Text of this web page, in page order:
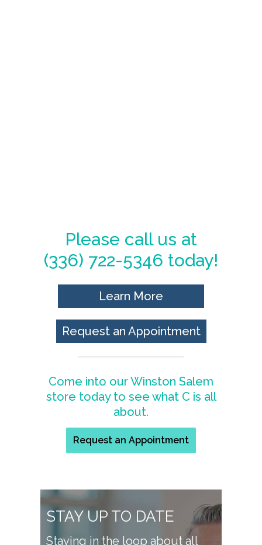
Please call us at
(336) 722-5346 today!
Learn More
Request an Appointment
Come into our Winston Salem
store today to see what C is all
about.
Request an Appointment
STAY UP TO DATE
Staying in the loop about all